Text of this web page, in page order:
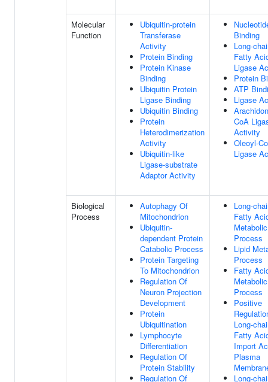
Molecular
Function
Ubiquitin-protein
Transferase
Activity
Protein Binding
Protein Kinase
Binding
Ubiquitin Protein
Ligase Binding
Ubiquitin Binding
Protein
Heterodimerization
Activity
Ubiquitin-like
Ligase-substrate
Adaptor Activity
Binding
Long-
Fatty
Ligase
Protein
ATP
Ligase
CoA
Activity
Oleoyl-
Ligase
Biological
Process
Autophagy Of
Mitochondrion
Ubiquitin-
dependent Protein
Catabolic Process
Protein Targeting
To Mitochondrion
Regulation Of
Neuron Projection
Development
Protein
Ubiquitination
Lymphocyte
Differentiation
Regulation Of
Protein Stability
Regulation Of
Long-
Fatty
Metabolic
Process
Lipid
Process
Fatty
Metabolic
Process
Positive
Long-
Fatty
Import
Plasma
Long-